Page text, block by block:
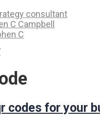
consultant
C Campbell
C
codes for your